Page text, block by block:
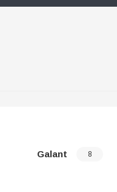
Galant 8